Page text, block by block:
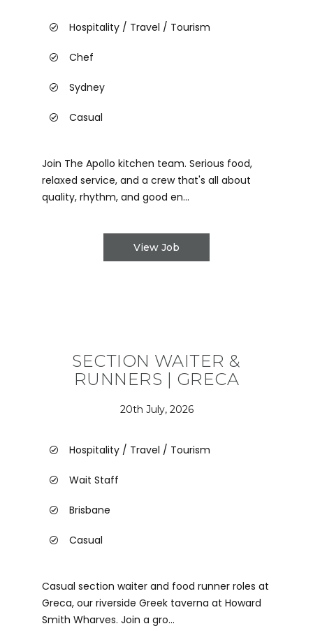
Hospitality / Travel / Tourism
Chef
Sydney
Casual
Join The Apollo kitchen team. Serious food,
relaxed service, and a crew that's all about
quality, rhythm, and good en...
View Job
SECTION WAITER &
RUNNERS | GRECA
20th July, 2026
Hospitality / Travel / Tourism
Wait Staff
Brisbane
Casual
Casual section waiter and food runner roles at
Greca, our riverside Greek taverna at Howard
Smith Wharves. Join a gro...